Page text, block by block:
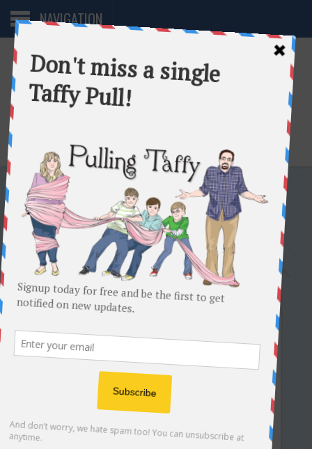
NAVIGATION
One woman. Too many directions.
TAG:8TH GRADE
AN OPEN LETTER TO ERNIE’S
8TH GRADE CLASS
POSTED BYMARSHA WISE
When I started my blog I assumed I would
be preaching/writing to the choir. Middle-
aged women like me would be my